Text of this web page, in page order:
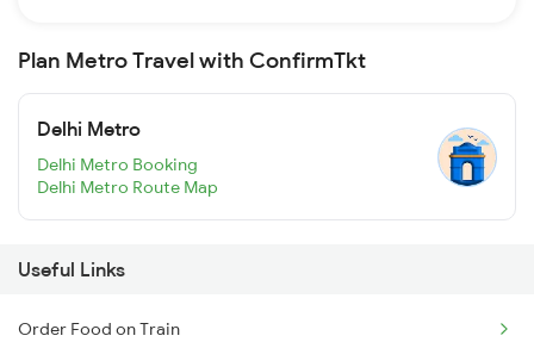
Plan Metro Travel with ConfirmTkt
Delhi Metro
Delhi Metro Booking
Delhi Metro Route Map
Useful Links
Order Food on Train